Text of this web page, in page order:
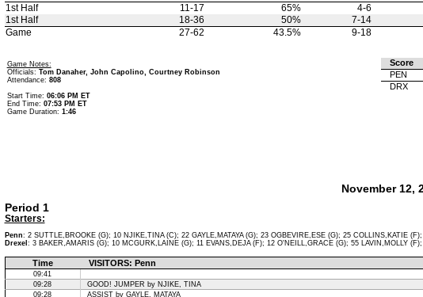
1st Half
11-17 65% 4-6
1st Half
18-36 50% 7-14
Game
27-62 43.5% 9-18
Game Notes:
Officials: Tom Danaher, John Capolino, Courtney Robinson
Attendance: 808
Start Time: 06:06 PM ET
End Time: 07:53 PM ET
Game Duration: 1:46
Score
PEN
DRX
November 12,
Period 1
Starters:
Penn: 2 SUTTLE,BROOKE (G); 10 NJIKE,TINA (C); 22 GAYLE,MATAYA (G); 23 OGBEVIRE,ESE (G); 25 COLLINS,KATIE (F);
Drexel : 3 BAKER,AMARIS (G); 10 MCGURK,LAINE (G); 11 EVANS,DEJA (F); 12 O'NEILL,GRACE (G); 55 LAVIN,MOLLY (F);
Time VISITORS: Penn
09:41
09:28
GOOD! JUMPER by NJIKE, TINA
09:28
ASSIST by GAYLE, MATAYA